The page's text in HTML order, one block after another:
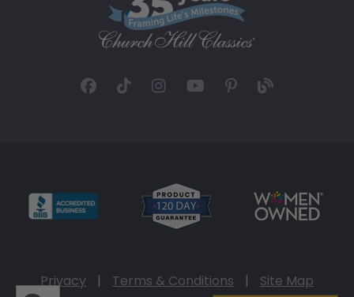
Privacy | Terms & Conditions |
Site Map